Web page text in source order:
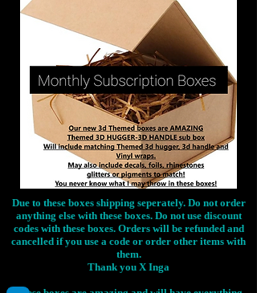
Due to these boxes shipping seperately. Do not order
anything else with these boxes. Do not use discount
codes with these boxes. Orders will be refunded and
cancelled if you use a code or order other items with
them.
Thank you X Inga